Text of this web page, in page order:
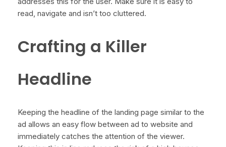
read, navigate and isn’t too cluttered.
Crafting a Killer
Headline
Keeping the headline of the landing page similar to the
ad allows an easy flow between ad to website and
immediately catches the attention of the viewer.